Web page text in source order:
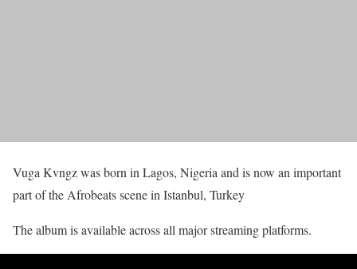
Vuga Kvngz was born in Lagos, Nigeria and is now an important
part of the Afrobeats scene in Istanbul, Turkey
The album is available across all major streaming platforms.